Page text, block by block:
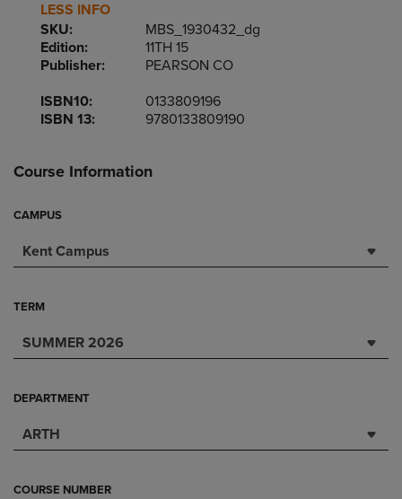
LESS INFO
SKU:
MBS_1930432_dg
Edition:
11TH 15
Publisher:
PEARSON CO
ISBN10:
0133809196
ISBN 13:
9780133809190
Course Information
CAMPUS
Kent Campus
TERM
SUMMER 2026
DEPARTMENT
ARTH
COURSE NUMBER